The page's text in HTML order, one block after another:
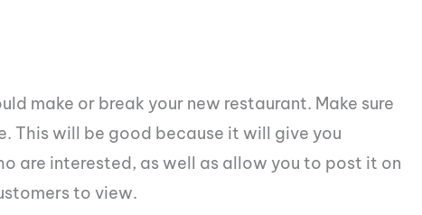
make or break your new restaurant. Make sure
This will be good because it will give you
are interested, as well as allow you to post it on
to view.